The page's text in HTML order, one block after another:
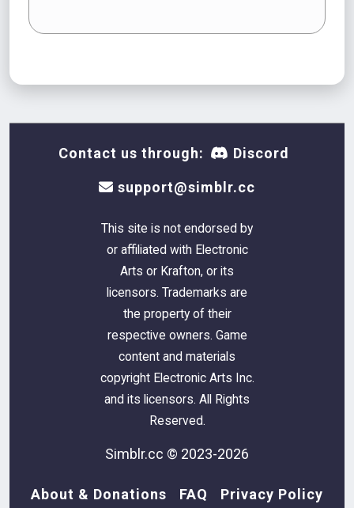
Contact us through: Discord
support@simblr.cc
This site is not endorsed by
or affiliated with Electronic
Arts or Krafton, or its
licensors. Trademarks are
the property of their
respective owners. Game
content and materials
copyright Electronic Arts Inc.
and its licensors. All Rights
Reserved.
Simblr.cc © 2023-2026
About & Donations FAQ Privacy Policy